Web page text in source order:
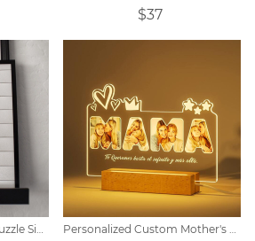
$37
Custom Mother's Day Puzzle Sign Personalized Custom Mother's Day Acrylic Night Light